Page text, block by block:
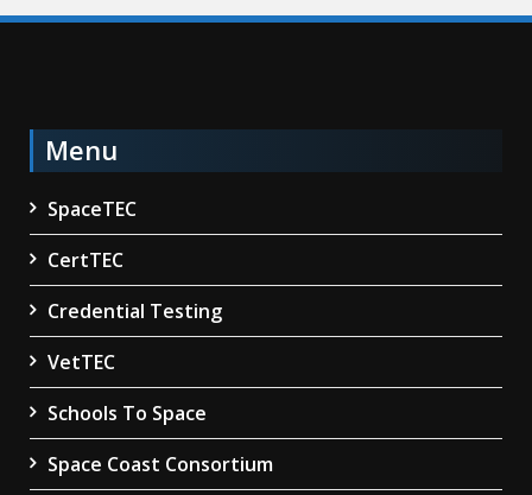
Menu
SpaceTEC
CertTEC
Credential Testing
VetTEC
Schools To Space
Space Coast Consortium